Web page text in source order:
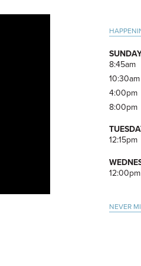
8:45am
10:30am
4:00pm
8:00pm
12:15pm
12:00pm
NEVER